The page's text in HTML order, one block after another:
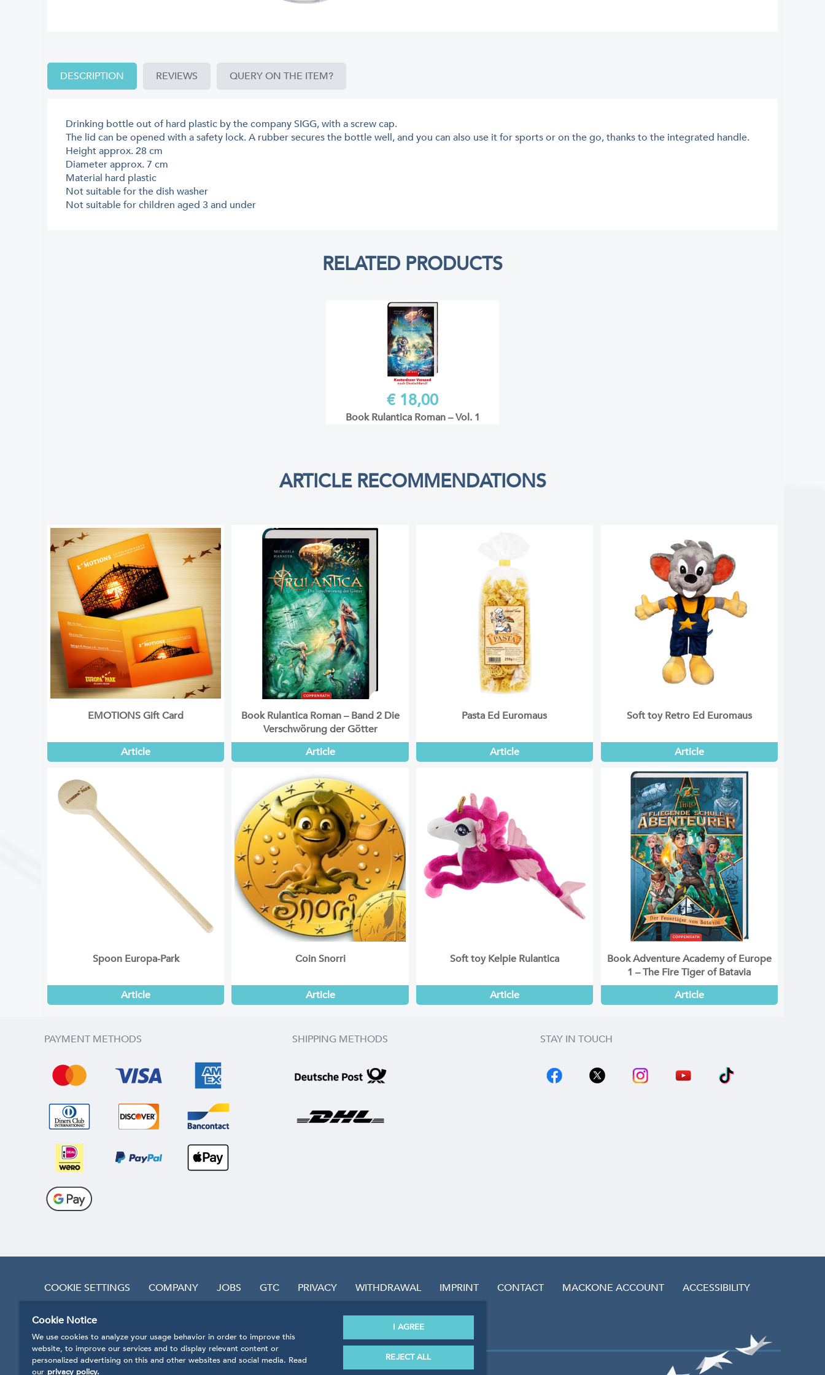
DESCRIPTION REVIEWS QUERY ON THE ITEM?
Drinking bottle out of hard plastic by the company SIGG, with a screw cap.
The lid can be opened with a safety lock. A rubber secures the bottle well, and you can also use it for sports or on the go, thanks to the integrated handle.
Height approx. 28 cm
Diameter approx. 7 cm
Material hard plastic
Not suitable for the dish washer
Not suitable for children aged 3 and under
RELATED PRODUCTS
€ 18,00
Book Rulantica Roman – Vol. 1
ARTICLE RECOMMENDATIONS
EMOTIONS Gift Card
Article
Book Rulantica Roman – Band 2 Die
Verschwörung der Götter
Article
Pasta Ed Euromaus
Article
Soft toy Retro Ed Euromaus
Article
Spoon Europa-Park
Article
Coin Snorri
Article
Soft toy Kelpie Rulantica
Article
Book Adventure Academy of Europe
1 – The Fire Tiger of Batavia
Article
PAYMENT METHODS SHIPPING METHODS STAY IN TOUCH
COOKIE SETTINGS COMPANY JOBS GTC PRIVACY WITHDRAWAL IMPRINT CONTACT MACKONE ACCOUNT ACCESSIBILITY
REVOKE CONTRACT
Cookie Notice
We use cookies to analyze your usage behavior in order to improve this
website, to improve our services and to display relevant content or
personalized advertising on this and other websites and social media. Read
our privacy policy.
I AGREE
REJECT ALL